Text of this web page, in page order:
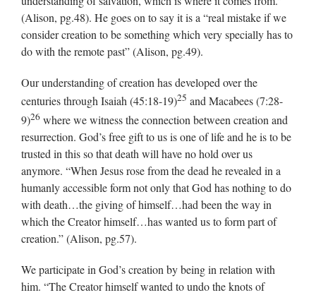
(Alison, pg.48). He goes on to say it is a “real mistake if we
consider creation to be something which very specially has to
do with the remote past” (Alison, pg.49).
Our understanding of creation has developed over the
centuries through Isaiah (45:18-19)25 and Macabees (7:28-
9)26 where we witness the connection between creation and
resurrection. God’s free gift to us is one of life and he is to be
trusted in this so that death will have no hold over us
anymore. “When Jesus rose from the dead he revealed in a
humanly accessible form not only that God has nothing to do
with death…the giving of himself…had been the way in
which the Creator himself…has wanted us to form part of
creation.” (Alison, pg.57).
We participate in God’s creation by being in relation with
him. “The Creator himself wanted to undo the knots of